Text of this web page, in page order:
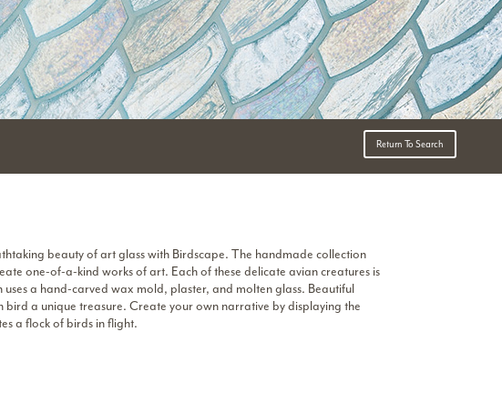
Return To Search
beauty of art glass with Birdscape. The handmade collection
one-of-a-kind works of art. Each of these delicate avian creatures is
a hand-carved wax mold, plaster, and molten glass. Beautiful
bird a unique treasure. Create your own narrative by displaying the
a flock of birds in flight.